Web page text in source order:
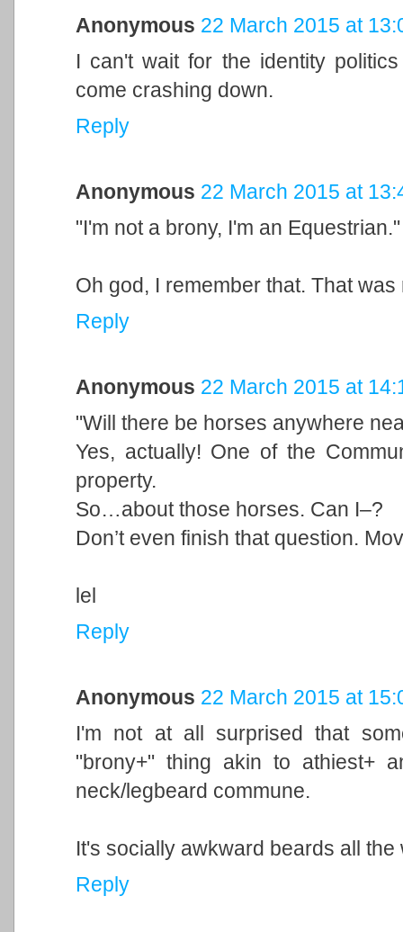
Anonymous 22 March 2015 at
I can't wait for the identity
come crashing down.
Reply
Anonymous 22 March 2015 at
"I'm not a brony, I'm an Equestrian."
Oh god, I remember that. That was
Reply
Anonymous 22 March 2015 at
"Will there be horses anywhere
Yes, actually! One of the
property.
So…about those horses. Can I–?
Don’t even finish that question.
lel
Reply
Anonymous 22 March 2015 at
I'm not at all surprised that
"brony+" thing akin to athiest+
neck/legbeard commune.
It's socially awkward beards all the
Reply